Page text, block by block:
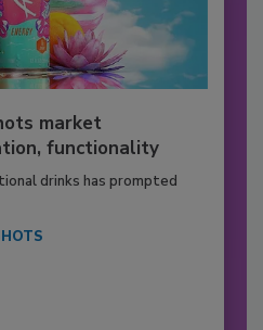
market
functionality
drinks has prompted